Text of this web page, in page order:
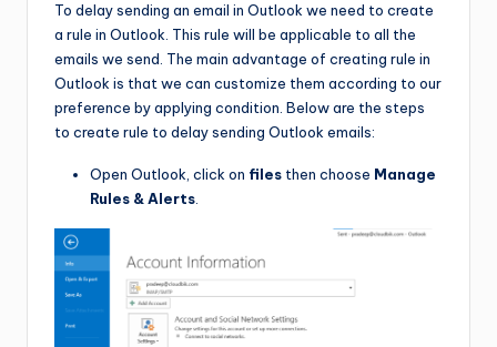
To delay sending an email in Outlook we need to create
a rule in Outlook. This rule will be applicable to all the
emails we send. The main advantage of creating rule in
Outlook is that we can customize them according to our
preference by applying condition. Below are the steps
to create rule to delay sending Outlook emails:
Open Outlook, click on files then choose Manage
Rules & Alerts.